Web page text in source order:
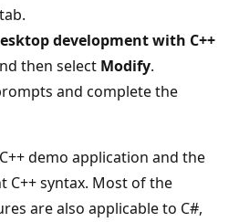
tab.
development with C++
then select Modify.
and complete the
demo application and the
C++ syntax. Most of the
are also applicable to C#,